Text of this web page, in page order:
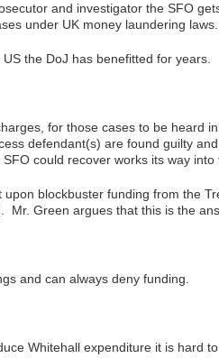
and investigator the SFO
under UK money laundering laws.
the DoJ has benefitted for years.
for those cases to be heard
defendant(s) are found guilty
could recover works its way into
blockbuster funding from the
Mr. Green argues that this is the
and can always deny funding.
Whitehall expenditure it is hard